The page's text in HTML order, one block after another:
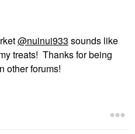
@nuinui933 sounds like
treats! Thanks for being
other forums!